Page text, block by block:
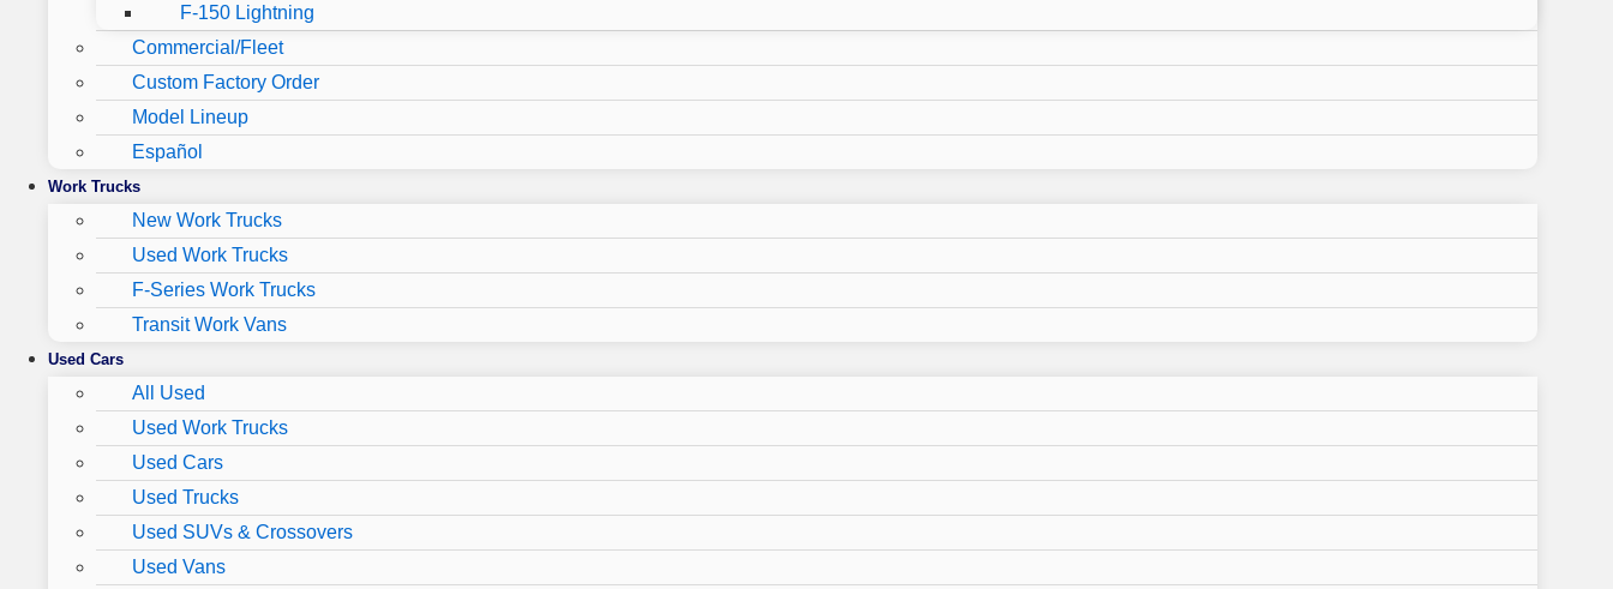
F-150 Lightning
Commercial/Fleet
Custom Factory Order
Model Lineup
Español
Work Trucks
New Work Trucks
Used Work Trucks
F-Series Work Trucks
Transit Work Vans
Used Cars
All Used
Used Work Trucks
Used Cars
Used Trucks
Used SUVs & Crossovers
Used Vans